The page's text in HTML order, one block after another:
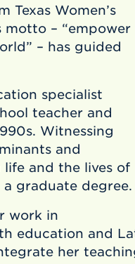
Texas Women’s
motto – “empower
– has guided
specialist
teacher and
Witnessing
and
and the lives of
graduate degree.
work in
education and
her